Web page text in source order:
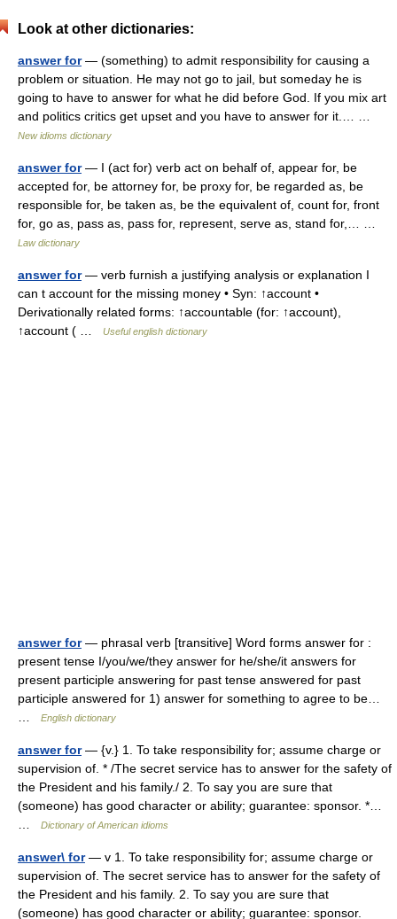
Look at other dictionaries:
answer for— (something) to admit responsibility for causing a
problem or situation. He may not go to jail, but someday he is
going to have to answer for what he did before God. If you mix art
and politics critics get upset and you have to answer for it.… …
New idioms dictionary
answer for— I (act for) verb act on behalf of, appear for, be
accepted for, be attorney for, be proxy for, be regarded as, be
responsible for, be taken as, be the equivalent of, count for, front
for, go as, pass as, pass for, represent, serve as, stand for,… …
Law dictionary
answer for— verb furnish a justifying analysis or explanation I
can t account for the missing money • Syn: ↑account •
Derivationally related forms: ↑accountable (for: ↑account),
↑account ( …
Useful english dictionary
answer for— phrasal verb [transitive] Word forms answer for :
present tense I/you/we/they answer for he/she/it answers for
present participle answering for past tense answered for past
participle answered for 1) answer for something to agree to be…
English dictionary
answer for— {v.} 1. To take responsibility for; assume charge or
supervision of. * /The secret service has to answer for the safety of
the President and his family./ 2. To say you are sure that
(someone) has good character or ability; guarantee: sponsor. *…
Dictionary of American idioms
answer\ for— v 1. To take responsibility for; assume charge or
supervision of. The secret service has to answer for the safety of
the President and his family. 2. To say you are sure that
(someone) has good character or ability; guarantee: sponsor.